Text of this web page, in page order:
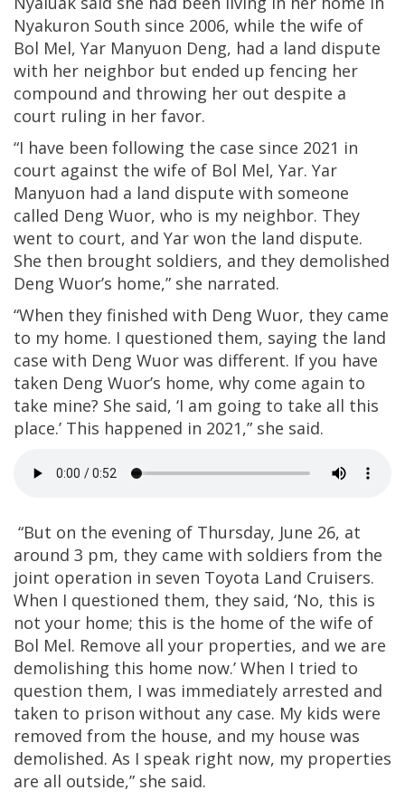
Nyakuron South since 2006, while the wife of
Bol Mel, Yar Manyuon Deng, had a land dispute
with her neighbor but ended up fencing her
compound and throwing her out despite a
court ruling in her favor.
“I have been following the case since 2021 in
court against the wife of Bol Mel, Yar. Yar
Manyuon had a land dispute with someone
called Deng Wuor, who is my neighbor. They
went to court, and Yar won the land dispute.
She then brought soldiers, and they demolished
Deng Wuor’s home,” she narrated.
“When they finished with Deng Wuor, they came
to my home. I questioned them, saying the land
case with Deng Wuor was different. If you have
taken Deng Wuor’s home, why come again to
take mine? She said, ‘I am going to take all this
place.’ This happened in 2021,” she said.
“But on the evening of Thursday, June 26, at
around 3 pm, they came with soldiers from the
joint operation in seven Toyota Land Cruisers.
When I questioned them, they said, ‘No, this is
not your home; this is the home of the wife of
Bol Mel. Remove all your properties, and we are
demolishing this home now.’ When I tried to
question them, I was immediately arrested and
taken to prison without any case. My kids were
removed from the house, and my house was
demolished. As I speak right now, my properties
are all outside,” she said.